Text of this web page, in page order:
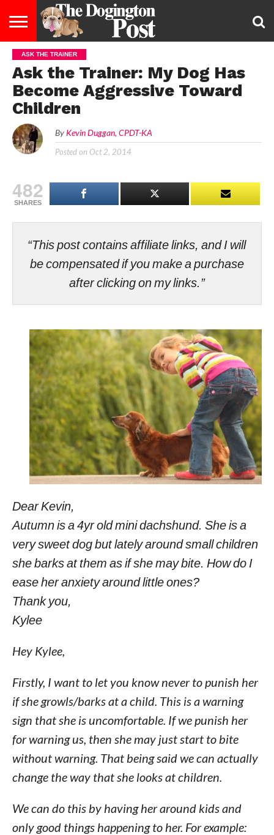
ENTERTAINMENT
LIFESTYLE
STAYING
HEALTHY
FOOD
&
DIET
BREEDS
ADOPTION
PUPPIES
BUSINESS
DOG
LAW
CONTACT
US
ABOUT
US
ASK THE TRAINER
Ask the Trainer: My Dog Has
Become Aggressive Toward
Children
By Kevin Duggan, CPDT-KA
Posted on Oct 2, 2014
482
SHARES
“This post contains affiliate links, and I will
be compensated if you make a purchase
after clicking on my links.”
Dear Kevin,
Autumn is a 4yr old mini dachshund. She is a
very sweet dog but lately around small children
she barks at them as if she may bite. How do I
ease her anxiety around little ones?
Thank you,
Kylee
Hey Kylee,
Firstly, I want to let you know never to punish her
if she growls/barks at a child. This is a warning
sign that she is uncomfortable. If we punish her
for warning us, then she may just start to bite
without warning. That being said we can actually
change the way that she looks at children.
We can do this by having her around kids and
only good things happening to her. For example: